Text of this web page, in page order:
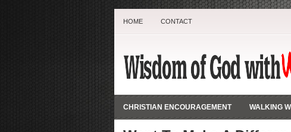
HOME CONTACT
CHRISTIAN ENCOURAGEMENT WALKING